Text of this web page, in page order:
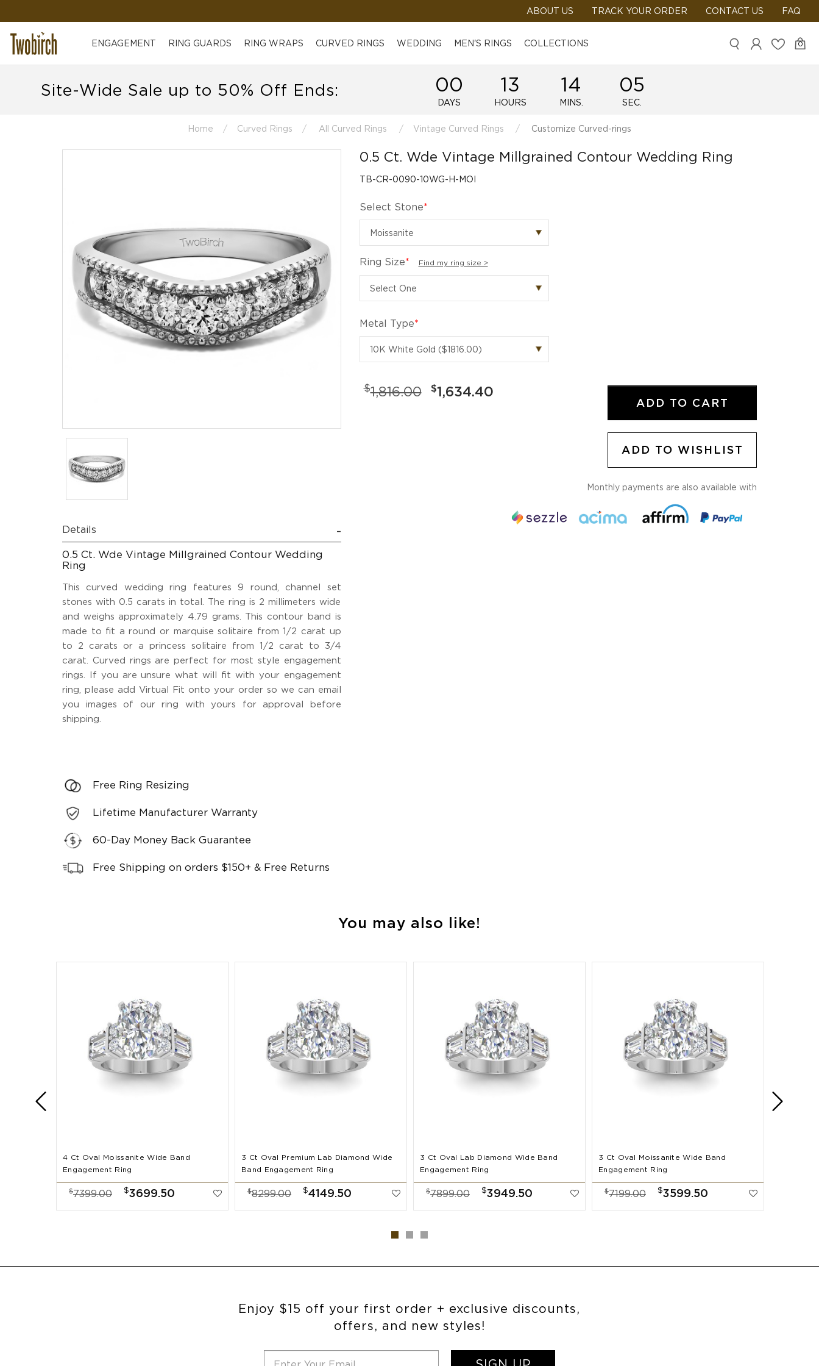
ABOUT US TRACK YOUR ORDER CONTACT US FAQ
ENGAGEMENT RING GUARDS RING WRAPS CURVED RINGS WEDDING MEN'S RINGS COLLECTIONS 0
Site-Wide Sale up to 50% Off Ends: 00
DAYS
13
HOURS
14
MINS.
05
SEC.
Home Curved Rings All Curved Rings Vintage Curved Rings Customize Curved-rings
Details
0.5 Ct. Wde Vintage Millgrained Contour Wedding
Ring
This curved wedding ring features 9 round, channel set
stones with 0.5 carats in total. The ring is 2 millimeters wide
and weighs approximately 4.79 grams. This contour band is
made to fit a round or marquise solitaire from 1/2 carat up
to 2 carats or a princess solitaire from 1/2 carat to 3/4
carat. Curved rings are perfect for most style engagement
rings. If you are unsure what will fit with your engagement
ring, please add Virtual Fit onto your order so we can email
you images of our ring with yours for approval before
shipping.
Free Ring Resizing
Lifetime Manufacturer Warranty
60-Day Money Back Guarantee
Free Shipping on orders $150+ & Free Returns
0.5 Ct. Wde Vintage Millgrained Contour Wedding Ring
TB-CR-0090-10WG-H-MOI
Select Stone*
Ring Size* Find my ring size >
Metal Type*
$1,816.00 $1,634.40
ADD TO CART
ADD TO WISHLIST
Monthly payments are also available with
You may also like!
4 Ct Oval Moissanite Wide Band
Engagement Ring
$7399.00 $3699.50
3 Ct Oval Premium Lab Diamond Wide
Band Engagement Ring
$8299.00 $4149.50
3 Ct Oval Lab Diamond Wide Band
Engagement Ring
$7899.00 $3949.50
3 Ct Oval Moissanite Wide Band
Engagement Ring
$7199.00 $3599.50
Enjoy $15 off your first order + exclusive discounts,
offers, and new styles!